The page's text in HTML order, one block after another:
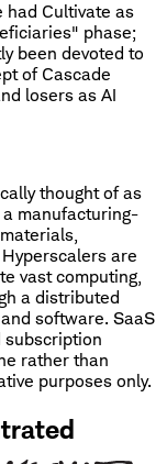
Cultivate as
phase;
been devoted to
of Cascade
losers as AI
thought of as
manufacturing-
are
vast computing,
a distributed
software. SaaS
subscription
rather than
purposes only.